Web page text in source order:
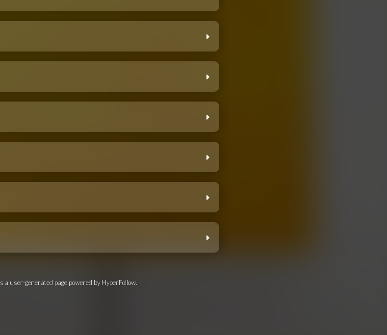
a user-generated page powered by HyperFollow.